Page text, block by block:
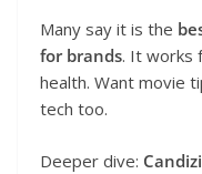
Many say it is the
for brands. It works
health. Want movie
tech too.
Deeper dive: Candizi